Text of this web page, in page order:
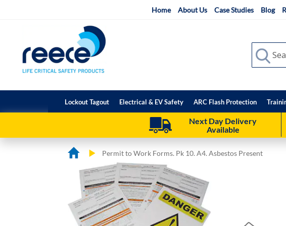
Home About Us Case Studies Blog
Search
Search
Lockout Tagout Electrical & EV Safety ARC Flash Protection
Next Day Delivery
Available
Permit to Work Forms. Pk 10. A4. Asbestos Present
end
of
the
beginning
of
the